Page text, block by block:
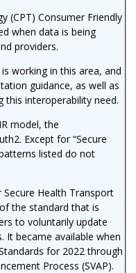
(CPT) Consumer Friendly
when data is being
providers.
working in this area, and
guidance, as well as
this interoperability need.
model, the
Except for “Secure
listed do not
Health Transport
the standard that is
to voluntarily update
It became available when
for 2022 through
Process (SVAP).